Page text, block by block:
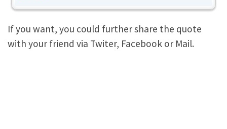
If you want, you could further share the quote
with your friend via Twiter, Facebook or Mail.